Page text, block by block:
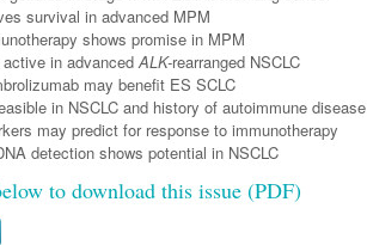
survival in advanced MPM
shows promise in MPM
active in advancedALK-rearranged NSCLC
may benefit ES SCLC
in NSCLC and history of autoimmune disease
may predict for response to immunotherapy
detection shows potential in NSCLC
to download this issue (PDF)